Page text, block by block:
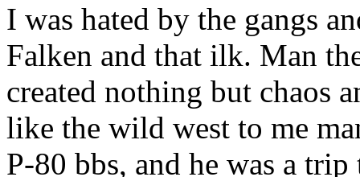
I was hated by the gangs
Falken and that ilk. Man
created nothing but chaos
like the wild west to me
P-80 bbs, and he was a